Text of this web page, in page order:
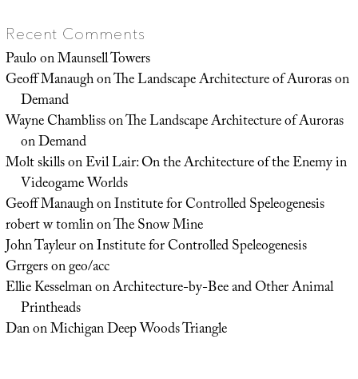
Recent Comments
PauloonMaunsell Towers
Geoff ManaughonThe Landscape Architecture of Auroras on
Demand
Wayne ChamblissonThe Landscape Architecture of Auroras
on Demand
Molt skillsonEvil Lair: On the Architecture of the Enemy in
Videogame Worlds
Geoff ManaughonInstitute for Controlled Speleogenesis
robert w tomlinonThe Snow Mine
John TayleuronInstitute for Controlled Speleogenesis
Grrgersongeo/acc
Ellie KesselmanonArchitecture-by-Bee and Other Animal
Printheads
DanonMichigan Deep Woods Triangle